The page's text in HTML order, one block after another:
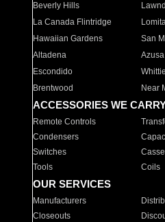
Beverly Hills
La Canada Flintridge
Hawaiian Gardens
San
Altadena
Azusa
Escondido
Brentwood
Near
ACCESSORIES WE
Remote Controls
Condensers
Switches
Tools
Coils
OUR SERVICES
Manufacturers
Closeouts